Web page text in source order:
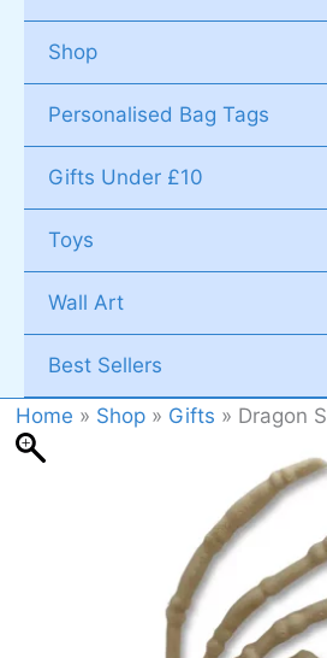
Shop
Personalised Bag Tags
Gifts Under £10
Toys
Wall Art
Best Sellers
Home » Shop » Gifts » Dragon